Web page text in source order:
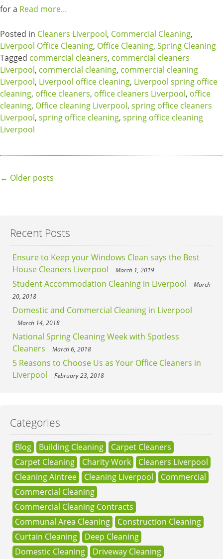
for a Read more…
Posted in Cleaners Liverpool, Commercial Cleaning,
Liverpool Office Cleaning, Office Cleaning, Spring Cleaning
Tagged commercial cleaners, commercial cleaners
Liverpool, commercial cleaning, commercial cleaning
Liverpool, Liverpool office cleaning, Liverpool spring office
cleaning, office cleaners, office cleaners Liverpool, office
cleaning, Office cleaning Liverpool, spring office cleaners
Liverpool, spring office cleaning, spring office cleaning
Liverpool
Posts
← Older posts
Recent Posts
Ensure to Keep your Windows Clean says the Best
House Cleaners Liverpool
March 1, 2019
Student Accommodation Cleaning in Liverpool
March
20, 2018
Domestic and Commercial Cleaning in Liverpool
March 14, 2018
National Spring Cleaning Week with Spotless
Cleaners
March 6, 2018
5 Reasons to Choose Us as Your Office Cleaners in
Liverpool
February 23, 2018
Categories
Blog Building Cleaning
Carpet Cleaners
Carpet Cleaning
Charity Work
Cleaners Liverpool
Cleaning Aintree
Cleaning Liverpool
Commercial
Commercial Cleaning
Commercial Cleaning Contracts
Communal Area Cleaning
Construction Cleaning
Curtain Cleaning
Deep Cleaning
Domestic Cleaning
Driveway Cleaning